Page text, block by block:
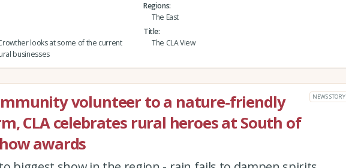
Regions
The East
looks at some of the current
businesses
Title
The CLA View
volunteer to a nature-friendly
CLA celebrates rural heroes at South of
awards
NEWS STORY